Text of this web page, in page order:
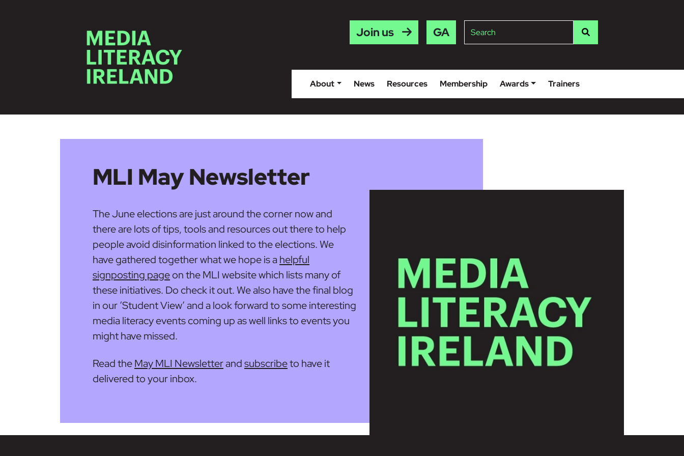
Join us Gaeilge Search
About News Resources Membership Awards Trainers
MLI May Newsletter
The June elections are just around the corner now and
there are lots of tips, tools and resources out there to help
people avoid disinformation linked to the elections. We
have gathered together what we hope is a helpful
signposting pageon the MLI website which lists many of
these initiatives. Do check it out. We also have the final blog
in our ‘Student View’ and a look forward to some interesting
media literacy events coming up as well links to events you
might have missed.
Read theMay MLI Newsletterandsubscribeto have it
delivered to your inbox.